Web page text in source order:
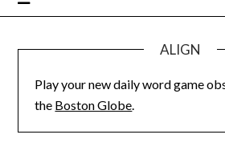
ALIGN
Play your new daily word game
the Boston Globe.